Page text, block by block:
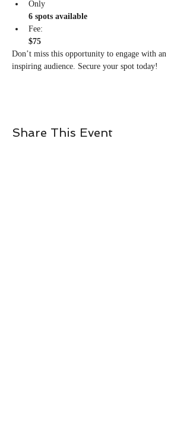
Only
6 spots available
Fee:
$75
Don’t miss this opportunity to engage with an
inspiring audience. Secure your spot today!
Share This Event